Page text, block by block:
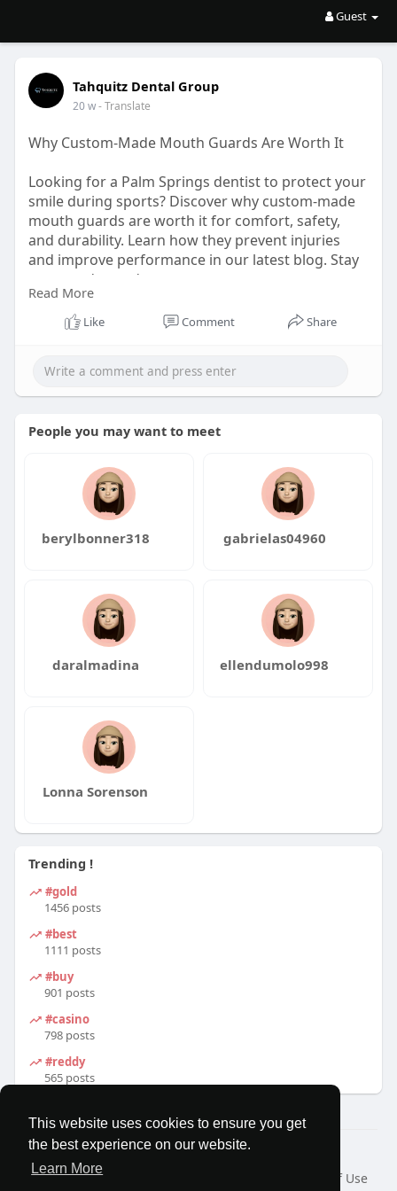
This website uses cookies to ensure you get
the best experience on our website.
Learn More
Guest
Tahquitz Dental Group
20 w- Translate
Why Custom-Made Mouth Guards Are Worth It
Looking for a Palm Springs dentist to protect your
smile during sports? Discover why custom-made
mouth guards are worth it for comfort, safety,
and durability. Learn how they prevent injuries
and improve performance in our latest blog. Stay
protected—read now.
https://articlescad.com/why-cu....stom-made-
Read More
Like Comment Share
People you may want to meet
berylbonner318 gabrielas04960
daralmadina ellendumolo998
Lonna Sorenson
Trending !
#gold
1456 posts
#best
1111 posts
#buy
901 posts
#casino
798 posts
#reddy
565 posts
© 2026 MatesRoom
Home
About
Terms of Use